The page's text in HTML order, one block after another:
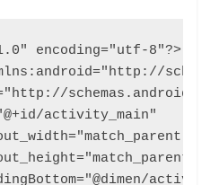
encoding="utf-8"?>
activity_main"